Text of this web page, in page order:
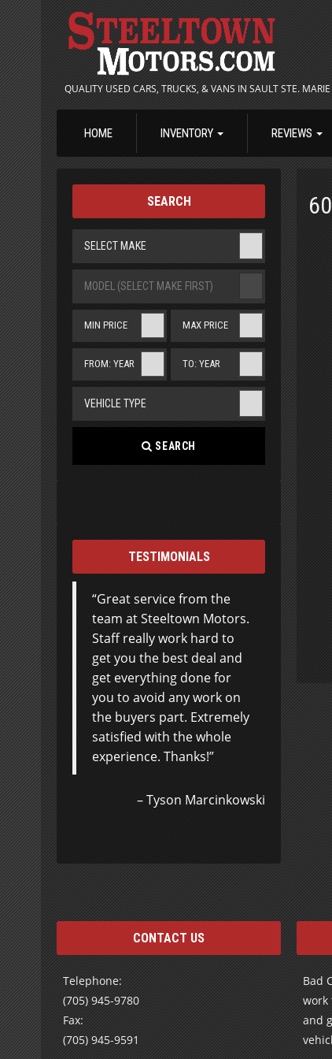
QUALITY USED CARS, TRUCKS, & VANS IN SAULT STE. MARIE
HOME INVENTORY REVIEWS
SEARCH
SELECT MAKE
MODEL (SELECT MAKE FIRST)
MIN PRICE MAX PRICE
FROM: YEAR TO: YEAR
VEHICLE TYPE
SEARCH
TESTIMONIALS
Great service from the
team at Steeltown Motors.
Staff really work hard to
get you the best deal and
get everything done for
you to avoid any work on
the buyers part. Extremely
satisfied with the whole
experience. Thanks!
Tyson Marcinkowski
Jamie, just a little note to
thank you so very much
for your outstanding
service. You go the extra
mile by a long
shot!!!….Your personal
attention and caring
attitude has restored my
faith in “car salesmen”…I
people the way you would
Telephone:
(705) 945-9780
Fax:
Bad
and